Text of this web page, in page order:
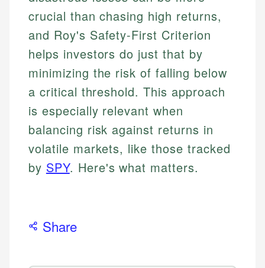
crucial than chasing high returns,
and Roy's Safety-First Criterion
helps investors do just that by
minimizing the risk of falling below
a critical threshold. This approach
is especially relevant when
balancing risk against returns in
volatile markets, like those tracked
by SPY. Here's what matters.
Share